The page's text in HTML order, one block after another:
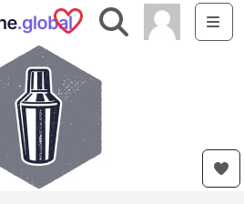
Saved Shops
Search